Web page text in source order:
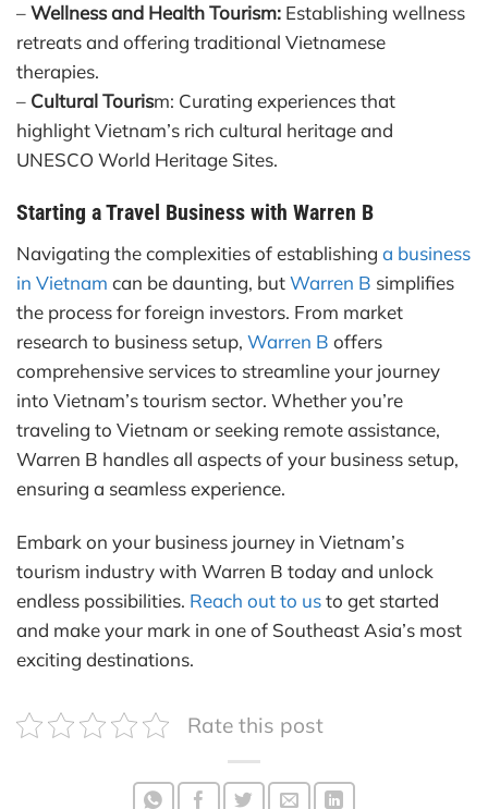
–Wellness and Health Tourism: Establishing wellness
retreats and offering traditional Vietnamese
therapies.
– Cultural Tourism: Curating experiences that
highlight Vietnam’s rich cultural heritage and
UNESCO World Heritage Sites.
Starting a Travel Business with Warren B
Navigating the complexities of establishing a business
in Vietnam can be daunting, butWarren B simplifies
the process for foreign investors. From market
research to business setup, Warren B offers
comprehensive services to streamline your journey
into Vietnam’s tourism sector. Whether you’re
traveling to Vietnam or seeking remote assistance,
Warren B handles all aspects of your business setup,
ensuring a seamless experience.
Embark on your business journey in Vietnam’s
tourism industry with Warren B today and unlock
endless possibilities. Reach out to usto get started
and make your mark in one of Southeast Asia’s most
exciting destinations.
Rate this post